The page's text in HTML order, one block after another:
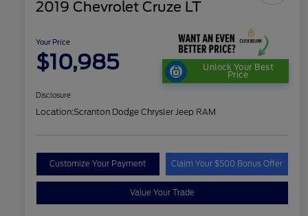
2019 Chevrolet Cruze LT
Your Price
$10,985 Unlock Your Best
Price
Disclosure
Location:Scranton Dodge Chrysler Jeep RAM
Customize Your Payment Claim Your $500 Bonus Offer
Value Your Trade